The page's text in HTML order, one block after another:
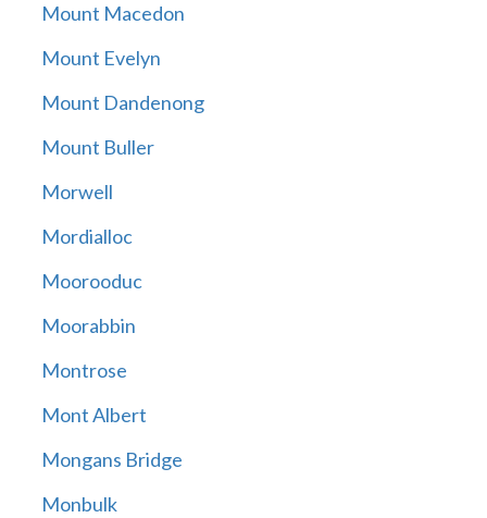
Mount Macedon
Mount Evelyn
Mount Dandenong
Mount Buller
Morwell
Mordialloc
Moorooduc
Moorabbin
Montrose
Mont Albert
Mongans Bridge
Monbulk